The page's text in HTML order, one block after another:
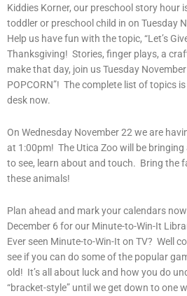
Kiddies Korner, our preschool story hour
toddler or preschool child in on Tuesday
Help us have fun with the topic, “Let’s
Thanksgiving! Stories, finger plays, a
make that day, join us Tuesday
POPCORN”! The complete list of topics
desk now.
On Wednesday November 22 we are
at 1:00pm! The Utica Zoo will be
to see, learn about and touch. Bring the
these animals!
Plan ahead and mark your calendars
December 6 for our Minute-to-Win-It
Ever seen Minute-to-Win-It on TV? Well
see if you can do some of the popular
old! It’s all about luck and how you do
“bracket-style” until we get down to one